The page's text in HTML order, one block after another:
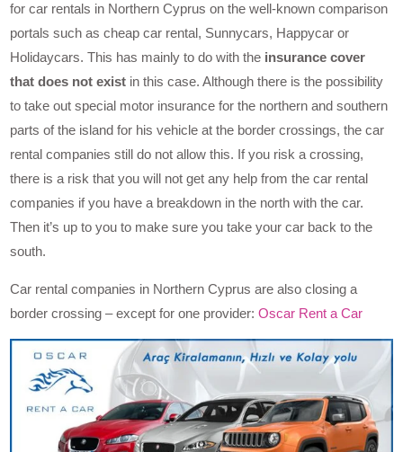
for car rentals in Northern Cyprus on the well-known comparison
portals such as cheap car rental, Sunnycars, Happycar or
Holidaycars. This has mainly to do with the insurance cover
that does not exist in this case. Although there is the possibility
to take out special motor insurance for the northern and southern
parts of the island for his vehicle at the border crossings, the car
rental companies still do not allow this. If you risk a crossing,
there is a risk that you will not get any help from the car rental
companies if you have a breakdown in the north with the car.
Then it’s up to you to make sure you take your car back to the
south.
Car rental companies in Northern Cyprus are also closing a
border crossing – except for one provider:Oscar Rent a Car